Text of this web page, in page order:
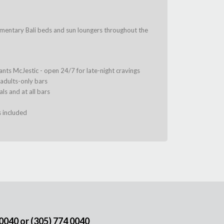
Bali beds and sun loungers throughout the
McJestic - open 24/7 for late-night cravings
only bars
and at all bars
included
or(305) 774 0040